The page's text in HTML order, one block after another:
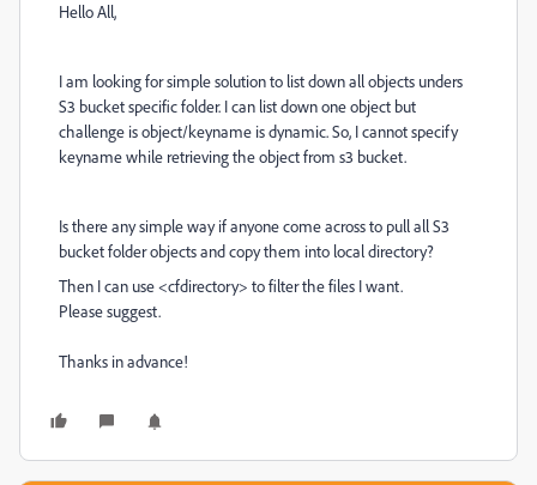
Hello All,
I am looking for simple solution to list down all objects unders
S3 bucket specific folder. I can list down one object but
challenge is object/keyname is dynamic. So, I cannot specify
keyname while retrieving the object from s3 bucket.
Is there any simple way if anyone come across to pull all S3
bucket folder objects and copy them into local directory?
Then I can use <cfdirectory> to filter the files I want.
Please suggest.
Thanks in advance!